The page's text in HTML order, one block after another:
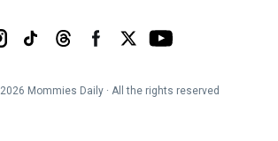
2026 Mommies Daily ∙ All the rights reserved